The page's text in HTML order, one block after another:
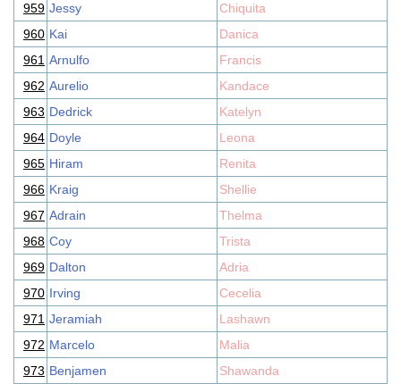
959 Jessy
Chiquita
960 Kai
Danica
961 Arnulfo
Francis
962 Aurelio
Kandace
963 Dedrick
Katelyn
964 Doyle
Leona
965 Hiram
Renita
966 Kraig
Shellie
967 Adrain
Thelma
968 Coy
Trista
969 Dalton
Adria
970 Irving
Cecelia
971 Jeramiah
Lashawn
972 Marcelo
Malia
973 Benjamen
Shawanda